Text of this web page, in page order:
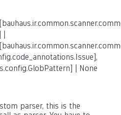
| None
parser, this is the